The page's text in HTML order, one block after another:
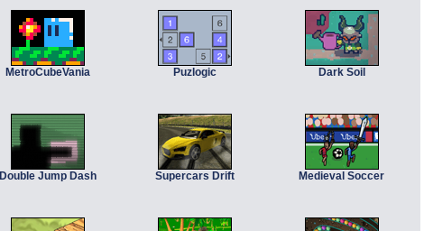
MetroCubeVania Puzlogic Dark Soil
Double Jump Dash Supercars Drift Medieval Soccer